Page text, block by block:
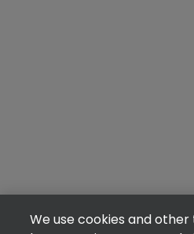
We use cookies and